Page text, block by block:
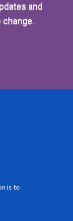
and
change.
is to